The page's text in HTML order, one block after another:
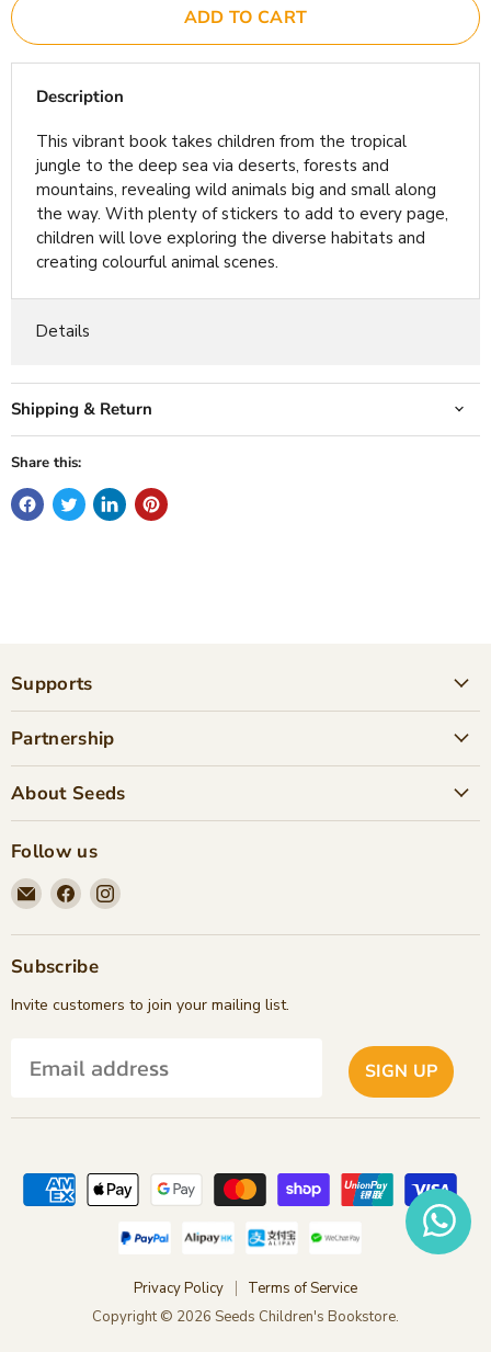
ADD TO CART
Description
This vibrant book takes children from the tropical
jungle to the deep sea via deserts, forests and
mountains, revealing wild animals big and small along
the way. With plenty of stickers to add to every page,
children will love exploring the diverse habitats and
creating colourful animal scenes.
Details
Shipping & Return
Share this:
Supports
Partnership
About Seeds
Follow us
Email
Seeds
Children's
Bookstore
Find
on
Facebook
Find
on
Subscribe
Invite customers to join your mailing list.
SIGN UP
Privacy Policy
Terms of Service
Copyright © 2026 Seeds Children's Bookstore.